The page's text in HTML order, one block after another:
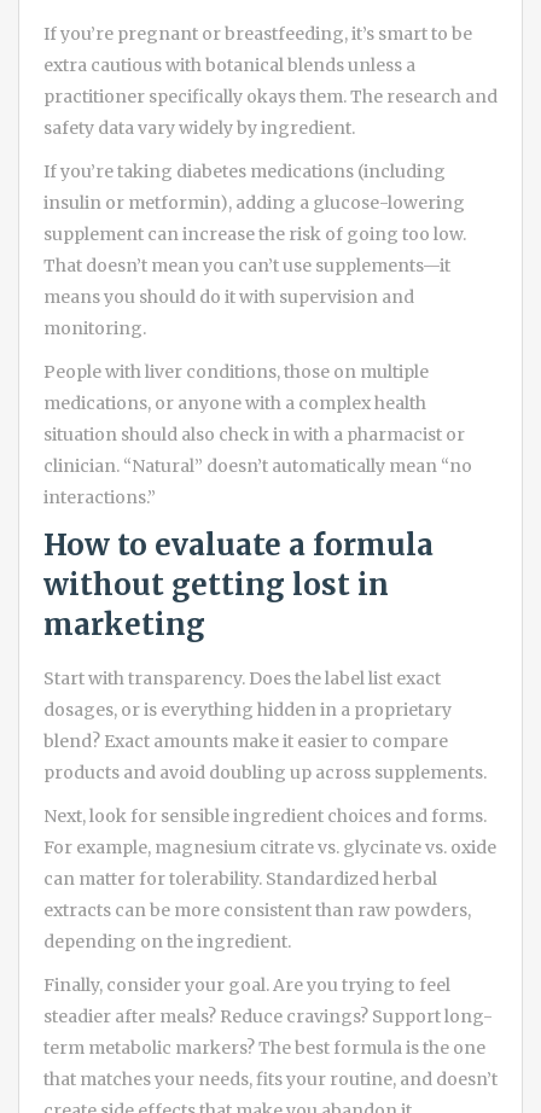
If you’re pregnant or breastfeeding, it’s smart to be
extra cautious with botanical blends unless a
practitioner specifically okays them. The research and
safety data vary widely by ingredient.
If you’re taking diabetes medications (including
insulin or metformin), adding a glucose-lowering
supplement can increase the risk of going too low.
That doesn’t mean you can’t use supplements—it
means you should do it with supervision and
monitoring.
People with liver conditions, those on multiple
medications, or anyone with a complex health
situation should also check in with a pharmacist or
clinician. “Natural” doesn’t automatically mean “no
interactions.”
How to evaluate a formula
without getting lost in
marketing
Start with transparency. Does the label list exact
dosages, or is everything hidden in a proprietary
blend? Exact amounts make it easier to compare
products and avoid doubling up across supplements.
Next, look for sensible ingredient choices and forms.
For example, magnesium citrate vs. glycinate vs. oxide
can matter for tolerability. Standardized herbal
extracts can be more consistent than raw powders,
depending on the ingredient.
Finally, consider your goal. Are you trying to feel
steadier after meals? Reduce cravings? Support long-
term metabolic markers? The best formula is the one
that matches your needs, fits your routine, and doesn’t